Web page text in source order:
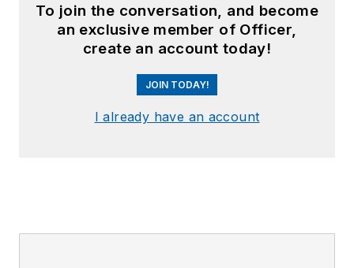
To join the conversation, and become
an exclusive member of Officer,
create an account today!
JOIN TODAY!
I already have an account